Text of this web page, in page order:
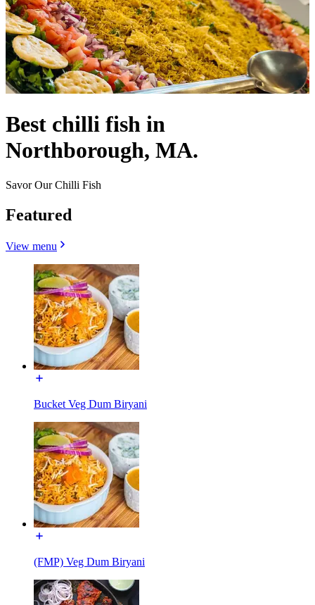
Best chilli fish in
Northborough, MA.
Savor Our Chilli Fish
Featured
View menu
Bucket Veg Dum Biryani
(FMP) Veg Dum Biryani